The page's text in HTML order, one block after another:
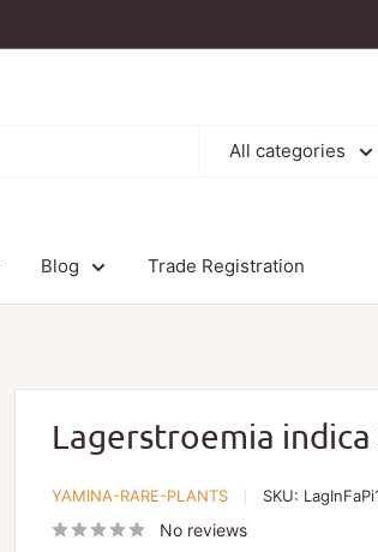
All categories
Blog Trade Registration
Lagerstroemia
YAMINA-RARE-PLANTS SKU:
No reviews